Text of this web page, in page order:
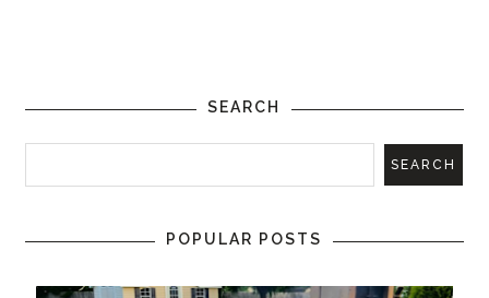
SEARCH
POPULAR POSTS